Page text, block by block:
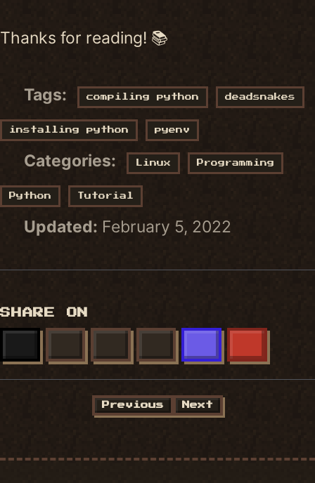
Thanks for reading! 📚
Tags: compiling python deadsnakes
installing python pyenv
Categories: Linux Programming
Python Tutorial
Updated: February 5, 2022
SHARE ON
Previous Next